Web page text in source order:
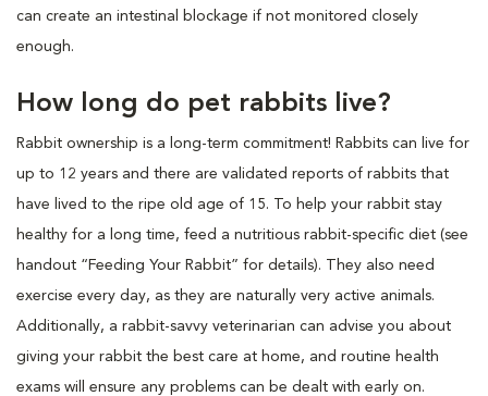
can create an intestinal blockage if not monitored closely
enough.
How long do pet rabbits live?
Rabbit ownership is a long-term commitment! Rabbits can live for
up to 12 years and there are validated reports of rabbits that
have lived to the ripe old age of 15. To help your rabbit stay
healthy for a long time, feed a nutritious rabbit-specific diet (see
handout “Feeding Your Rabbit” for details). They also need
exercise every day, as they are naturally very active animals.
Additionally, a rabbit-savvy veterinarian can advise you about
giving your rabbit the best care at home, and routine health
exams will ensure any problems can be dealt with early on.